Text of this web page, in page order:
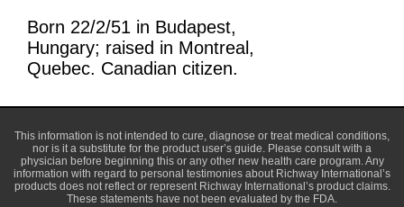
Born 22/2/51 in Budapest,
Hungary; raised in Montreal,
Quebec. Canadian citizen.
This information is not intended to cure, diagnose or treat medical conditions,
nor is it a substitute for the product user’s guide. Please consult with a
physician before beginning this or any other new health care program. Any
information with regard to personal testimonies about Richway International’s
products does not reflect or represent Richway International’s product claims.
These statements have not been evaluated by the FDA.